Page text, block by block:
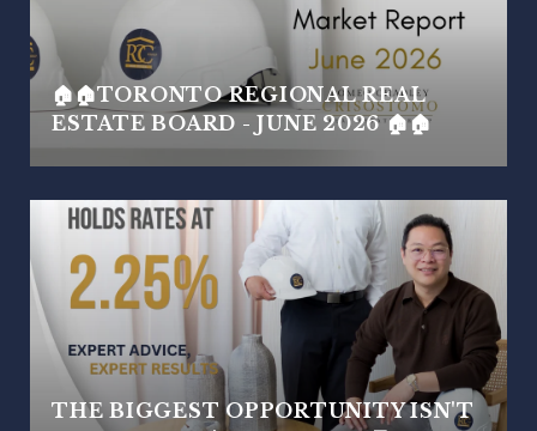
🏠🏠TORONTO REGIONAL REAL
ESTATE BOARD - JUNE 2026 🏠🏠
THE BIGGEST OPPORTUNITY ISN'T